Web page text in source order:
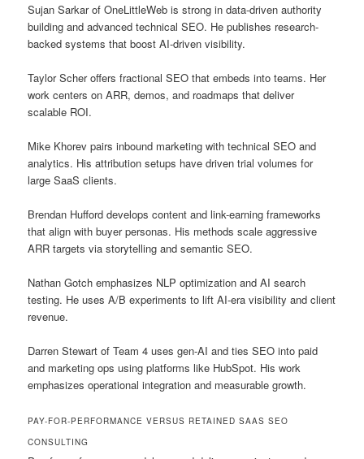
Sujan Sarkar of OneLittleWeb is strong in data-driven authority
building and advanced technical SEO. He publishes research-
backed systems that boost AI-driven visibility.
Taylor Scher offers fractional SEO that embeds into teams. Her
work centers on ARR, demos, and roadmaps that deliver
scalable ROI.
Mike Khorev pairs inbound marketing with technical SEO and
analytics. His attribution setups have driven trial volumes for
large SaaS clients.
Brendan Hufford develops content and link-earning frameworks
that align with buyer personas. His methods scale aggressive
ARR targets via storytelling and semantic SEO.
Nathan Gotch emphasizes NLP optimization and AI search
testing. He uses A/B experiments to lift AI-era visibility and client
revenue.
Darren Stewart of Team 4 uses gen-AI and ties SEO into paid
and marketing ops using platforms like HubSpot. His work
emphasizes operational integration and measurable growth.
PAY-FOR-PERFORMANCE VERSUS RETAINED SAAS SEO
CONSULTING